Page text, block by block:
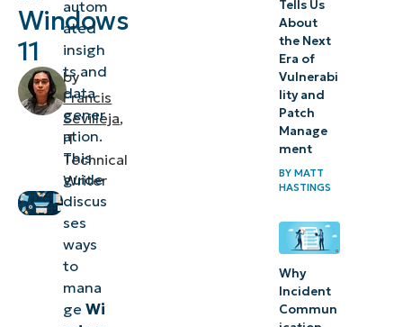
Windows
11
by
Francis
Sevilleja,
IT
Technical
Writer
look
out for
Troubleshooting
issues when
managing
Generative AI
app access
autom
ated
insigh
ts and
data
gener
ation.
This
guide
discus
ses
ways
to
mana
geWi
Tells Us
About
the Next
Era of
Vulnerabi
lity and
Patch
Manage
ment
BYMATT
HASTINGS
Why
Incident
Commun